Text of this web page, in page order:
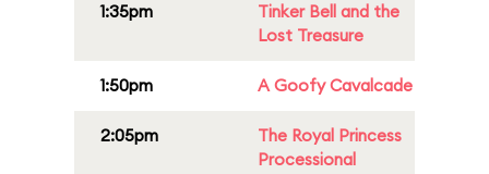
1:35pm
Tinker Bell and the
Lost Treasure
1:50pm A Goofy Cavalcade
2:05pm
The Royal Princess
Processional